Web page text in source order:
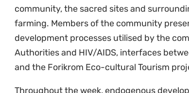
Trust, Karamacan and Kukula Traditional
community protocolsas tools for the legal
The one-week course was a rich and
knowledge of endogenous development
continuing the implementation of
with communities. Natural Justice and